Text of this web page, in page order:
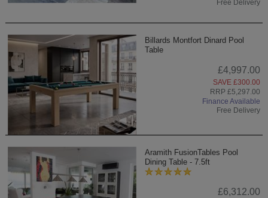
Free Delivery
Billards Montfort Dinard Pool
Table
£4,997.00
SAVE £300.00
RRP £5,297.00
Finance Available
Free Delivery
Aramith FusionTables Pool
Dining Table - 7.5ft
£6,312.00